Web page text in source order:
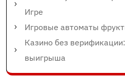
Игре
Игровые автоматы
Казино без
выигрыша